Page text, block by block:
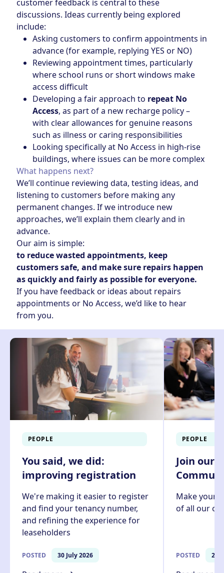
customer feedback is central to these
discussions. Ideas currently being explored
include:
Asking customers to confirm appointments in
advance (for example, replying YES or NO)
Reviewing appointment times, particularly
where school runs or short windows make
access difficult
Developing a fair approach to repeat No
Access, as part of a new recharge policy –
with clear allowances for genuine reasons
such as illness or caring responsibilities
Looking specifically at No Access in high‑rise
buildings, where issues can be more complex
What happens next?
We’ll continue reviewing data, testing ideas, and
listening to customers before making any
permanent changes. If we introduce new
approaches, we’ll explain them clearly and in
advance.
Our aim is simple:
to reduce wasted appointments, keep
customers safe, and make sure repairs happen
as quickly and fairly as possible for everyone.
If you have feedback or ideas about repairs
appointments or No Access, we’d like to hear
from you.
PEOPLE
You said, we did:
improving registration
We're making it easier to register
and find your tenancy number,
and refining the experience for
leaseholders
POSTED 30 July 2026
PEOPLE
Join our
Make your
of all our
POSTED 27